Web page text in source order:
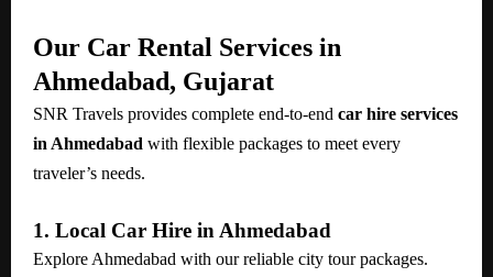
Our Car Rental Services in
Ahmedabad, Gujarat
SNR Travels provides complete end-to-end car hire services
in Ahmedabad with flexible packages to meet every
traveler’s needs.
1. Local Car Hire in Ahmedabad
Explore Ahmedabad with our reliable city tour packages.